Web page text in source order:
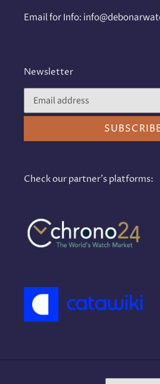
Email for Info:
Newsletter
Check our partner's platforms: